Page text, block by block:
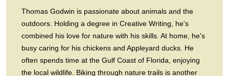
Thomas Godwin is passionate about animals and the
outdoors. Holding a degree in Creative Writing, he's
combined his love for nature with his skills. At home, he's
busy caring for his chickens and Appleyard ducks. He
often spends time at the Gulf Coast of Florida, enjoying
the local wildlife. Biking through nature trails is another